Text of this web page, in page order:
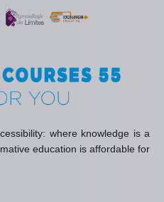
where knowledge is a
education is affordable for